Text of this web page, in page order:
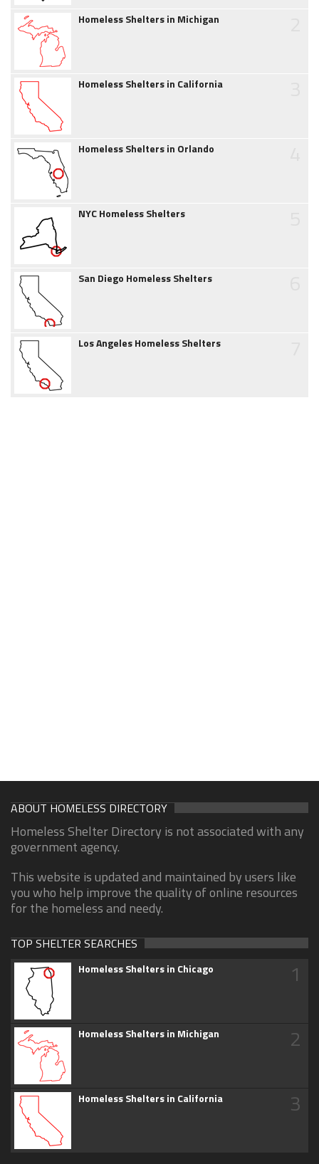
Homeless Shelters in Michigan
Homeless Shelters in California
Homeless Shelters in Orlando
NYC Homeless Shelters
San Diego Homeless Shelters
Los Angeles Homeless Shelters
ABOUT HOMELESS DIRECTORY
Homeless Shelter Directory is not associated with any
government agency.
This website is updated and maintained by users like
you who help improve the quality of online resources
for the homeless and needy.
TOP SHELTER SEARCHES
Homeless Shelters in Chicago 1
Homeless Shelters in Michigan 2
Homeless Shelters in California 3